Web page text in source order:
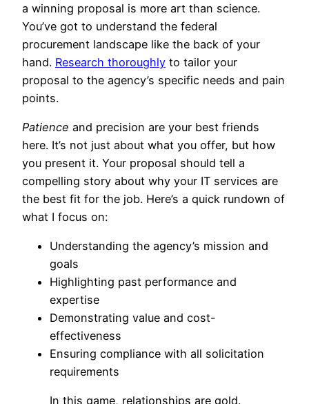
a winning proposal is more art than science.
You’ve got to understand the federal
procurement landscape like the back of your
hand. Research thoroughly to tailor your
proposal to the agency’s specific needs and pain
points.
Patience and precision are your best friends
here. It’s not just about what you offer, but how
you present it. Your proposal should tell a
compelling story about why your IT services are
the best fit for the job. Here’s a quick rundown of
what I focus on:
Understanding the agency’s mission and
goals
Highlighting past performance and
expertise
Demonstrating value and cost-
effectiveness
Ensuring compliance with all solicitation
requirements
In this game, relationships are gold.